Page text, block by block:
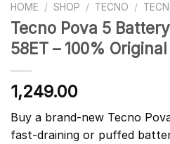
HOME / SHOP / TECNO /
Tecno Pova 5
58ET – 100%
1,249.00
Buy a brand-new Tecno
fast-draining or puffed